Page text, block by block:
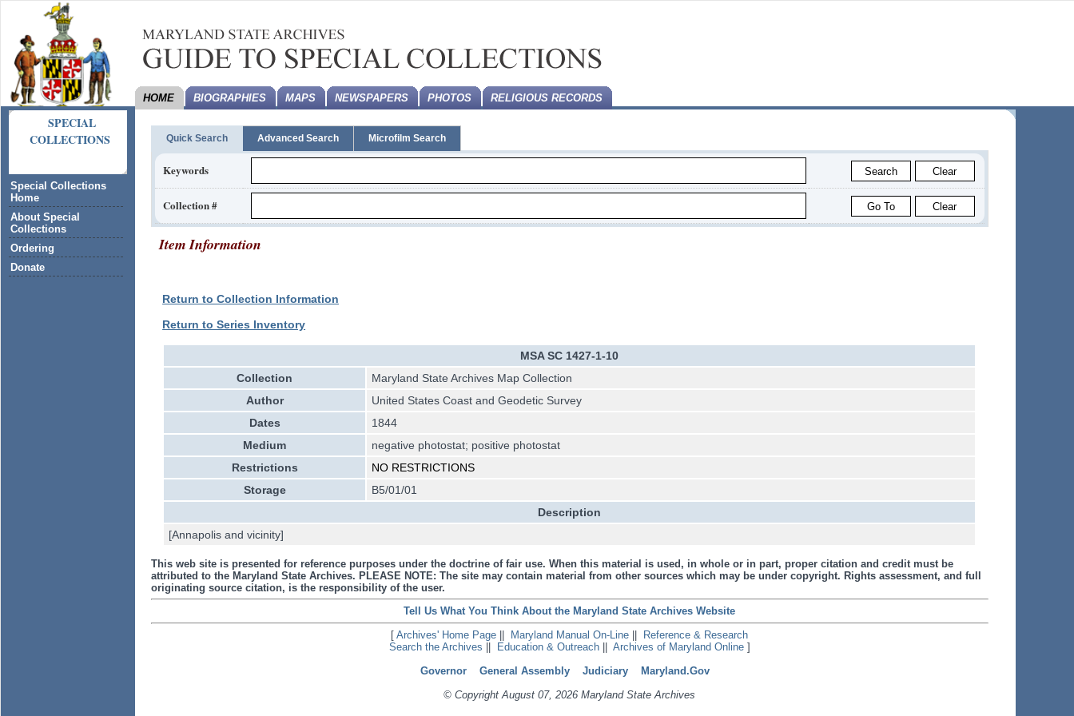
SPECIAL
COLLECTIONS
Special Collections
Home
About Special
Collections
Ordering
Donate
HOME BIOGRAPHIES MAPS NEWSPAPERS PHOTOS RELIGIOUS RECORDS
Quick Search Advanced Search Microfilm Search
Keywords
Collection #
Item Information
Return to Collection Information
Return to Series Inventory
MSA SC 1427-1-10
Collection
Maryland State Archives Map Collection
Author
United States Coast and Geodetic Survey
Dates
1844
Medium
negative photostat; positive photostat
Restrictions
NO RESTRICTIONS
Storage
B5/01/01
Description
[Annapolis and vicinity]
This web site is presented for reference purposes under the doctrine of fair use. When this material is used, in whole or in part, proper citation and credit must be
attributed to the Maryland State Archives. PLEASE NOTE: The site may contain material from other sources which may be under copyright. Rights assessment, and full
originating source citation, is the responsibility of the user.
Tell Us What You Think About the Maryland State Archives Website
[Archives' Home Page Maryland Manual On-Line
Reference & Research
Search the Archives
Education & Outreach|| Archives of Maryland Online]
Governor
General Assembly Judiciary
Maryland.Gov
© Copyright August 07, 2026 Maryland State Archives